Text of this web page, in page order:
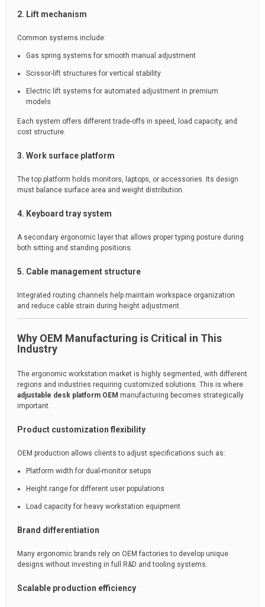
2. Lift mechanism
Common systems include:
Gas spring systems for smooth manual adjustment
Scissor-lift structures for vertical stability
Electric lift systems for automated adjustment in premium
models
Each system offers different trade-offs in speed, load capacity, and
cost structure.
3. Work surface platform
The top platform holds monitors, laptops, or accessories. Its design
must balance surface area and weight distribution.
4. Keyboard tray system
A secondary ergonomic layer that allows proper typing posture during
both sitting and standing positions.
5. Cable management structure
Integrated routing channels help maintain workspace organization
and reduce cable strain during height adjustment.
Why OEM Manufacturing is Critical in This
Industry
The ergonomic workstation market is highly segmented, with different
regions and industries requiring customized solutions. This is where
adjustable desk platform OEM manufacturing becomes strategically
important.
Product customization flexibility
OEM production allows clients to adjust specifications such as:
Platform width for dual-monitor setups
Height range for different user populations
Load capacity for heavy workstation equipment
Brand differentiation
Many ergonomic brands rely on OEM factories to develop unique
designs without investing in full R&D and tooling systems.
Scalable production efficiency